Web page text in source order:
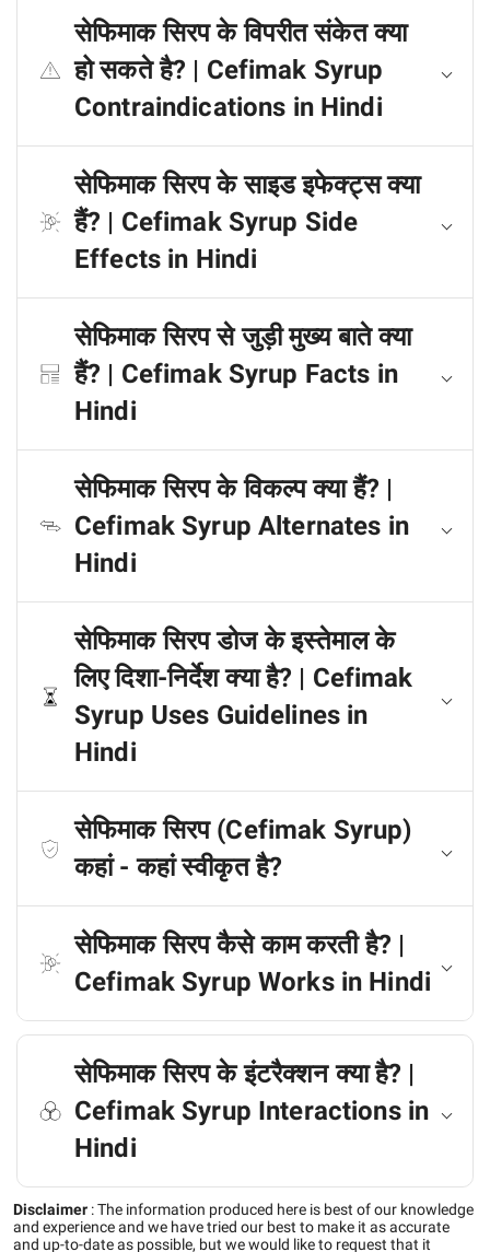
सेफिमाक सिरप के विपरीत संकेत क्या
हो सकते है? | Cefimak Syrup
Contraindications in Hindi
सेफिमाक सिरप के साइड इफेक्ट्स क्या
हैं? | Cefimak Syrup Side
Effects in Hindi
सेफिमाक सिरप से जुड़ी मुख्य बाते क्या
हैं? | Cefimak Syrup Facts in
Hindi
सेफिमाक सिरप के विकल्प क्या हैं? |
Cefimak Syrup Alternates in
Hindi
सेफिमाक सिरप डोज के इस्तेमाल के
लिए दिशा-निर्देश क्या है? | Cefimak
Syrup Uses Guidelines in
Hindi
सेफिमाक सिरप (Cefimak Syrup)
कहां - कहां स्वीकृत है?
सेफिमाक सिरप कैसे काम करती है? |
Cefimak Syrup Works in Hindi
सेफिमाक सिरप के इंटरैक्शन क्या है? |
Cefimak Syrup Interactions in
Hindi
Disclaimer :The information produced here is best of our knowledge
and experience and we have tried our best to make it as accurate
and up-to-date as possible, but we would like to request that it